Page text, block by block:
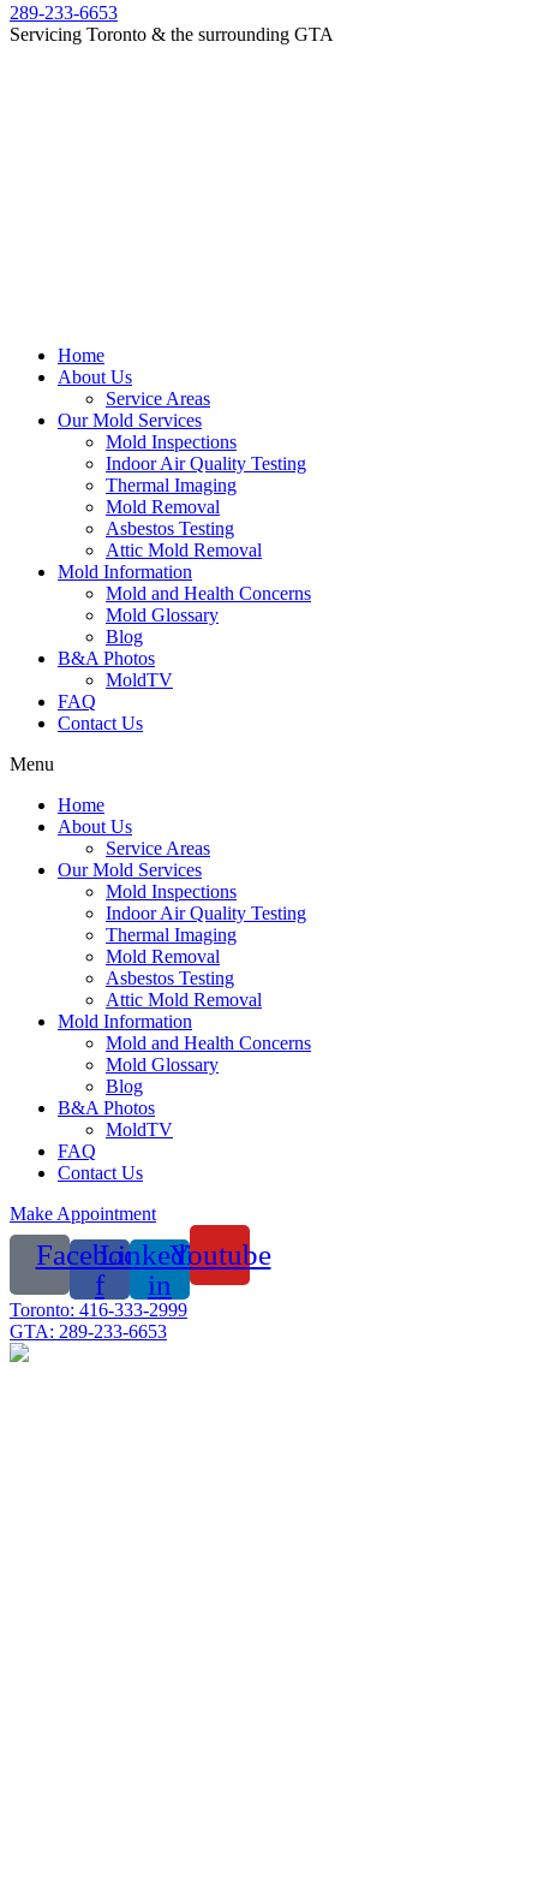
289-233-6653
Servicing Toronto & the surrounding GTA
Home
About Us
Service Areas
Our Mold Services
Mold Inspections
Indoor Air Quality Testing
Thermal Imaging
Mold Removal
Asbestos Testing
Attic Mold Removal
Mold Information
Mold and Health Concerns
Mold Glossary
Blog
B&A Photos
MoldTV
FAQ
Contact Us
Menu
Home
About Us
Service Areas
Our Mold Services
Mold Inspections
Indoor Air Quality Testing
Thermal Imaging
Mold Removal
Asbestos Testing
Attic Mold Removal
Mold Information
Mold and Health Concerns
Mold Glossary
Blog
B&A Photos
MoldTV
FAQ
Contact Us
Make Appointment
Facebook-
f
Linkedin-
in
Youtube
Toronto: 416-333-2999
GTA: 289-233-6653